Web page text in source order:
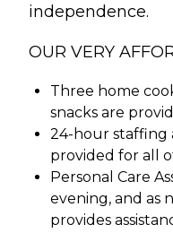
independence.
OUR VERY
Three home
snacks are
24-hour staffing
provided for all
Personal Care
evening, and as
provides